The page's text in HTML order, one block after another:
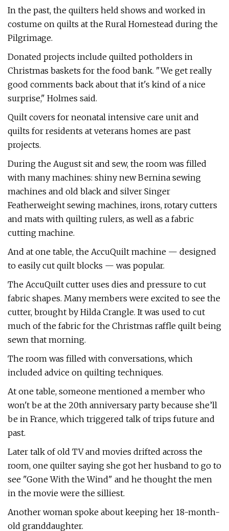
In the past, the quilters held shows and worked in
costume on quilts at the Rural Homestead during the
Pilgrimage.
Donated projects include quilted potholders in
Christmas baskets for the food bank. "We get really
good comments back about that it's kind of a nice
surprise," Holmes said.
Quilt covers for neonatal intensive care unit and
quilts for residents at veterans homes are past
projects.
During the August sit and sew, the room was filled
with many machines: shiny new Bernina sewing
machines and old black and silver Singer
Featherweight sewing machines, irons, rotary cutters
and mats with quilting rulers, as well as a fabric
cutting machine.
And at one table, the AccuQuilt machine — designed
to easily cut quilt blocks — was popular.
The AccuQuilt cutter uses dies and pressure to cut
fabric shapes. Many members were excited to see the
cutter, brought by Hilda Crangle. It was used to cut
much of the fabric for the Christmas raffle quilt being
sewn that morning.
The room was filled with conversations, which
included advice on quilting techniques.
At one table, someone mentioned a member who
won't be at the 20th anniversary party because she’ll
be in France, which triggered talk of trips future and
past.
Later talk of old TV and movies drifted across the
room, one quilter saying she got her husband to go to
see "Gone With the Wind" and he thought the men
in the movie were the silliest.
Another woman spoke about keeping her 18-month-
old granddaughter.